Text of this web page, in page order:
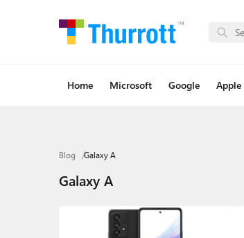
Home Microsoft Google Apple
Blog Galaxy A
Galaxy A